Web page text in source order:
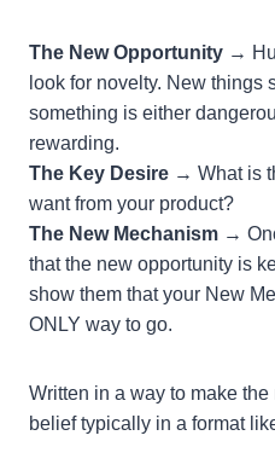
The New Opportunity →
look for novelty. New things
something is either
rewarding.
The Key Desire → What is
want from your product?
The New Mechanism →
that the new opportunity is
show them that your New
ONLY way to go.
Written in a way to make
belief typically in a format